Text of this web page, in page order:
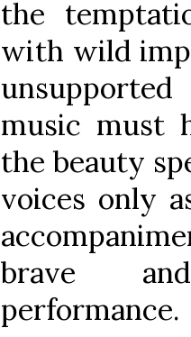
the
with wild
music must
the beauty
voices only
brave
performance.